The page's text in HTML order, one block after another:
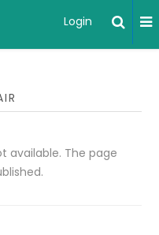
Login
available. The page